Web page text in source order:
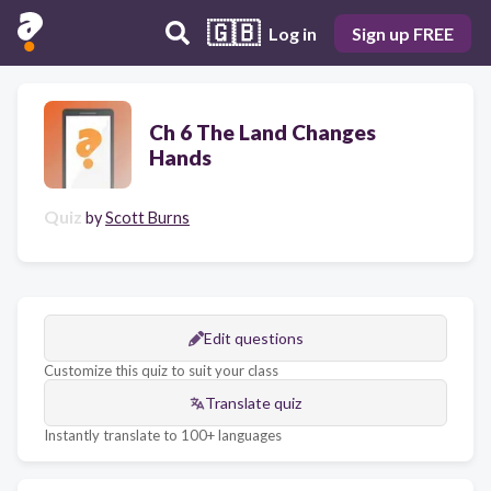
🇬🇧 Log in Sign up FREE
Ch 6 The Land Changes
Hands
Quiz byScott Burns
Edit questions
Customize this quiz to suit your class
Translate quiz
Instantly translate to 100+ languages